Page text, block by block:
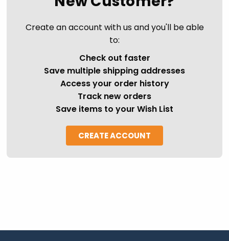
Create an account with us and you'll be able
to:
Check out faster
Save multiple shipping addresses
Access your order history
Track new orders
Save items to your Wish List
CREATE ACCOUNT